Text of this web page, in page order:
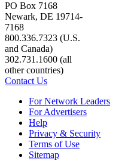
PO Box 7168
Newark, DE 19714-
7168
800.336.7323 (U.S.
and Canada)
302.731.1600 (all
other countries)
Contact Us
For Network Leaders
For Advertisers
Help
Privacy & Security
Terms of Use
Sitemap